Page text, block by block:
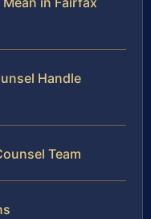
Handle
Team